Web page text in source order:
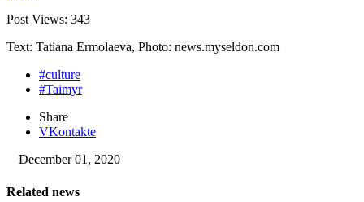
Post Views: 343
Text: Tatiana Ermolaeva, Photo: news.myseldon.com
#culture
#Taimyr
Share
VKontakte
December 01, 2020
Related news